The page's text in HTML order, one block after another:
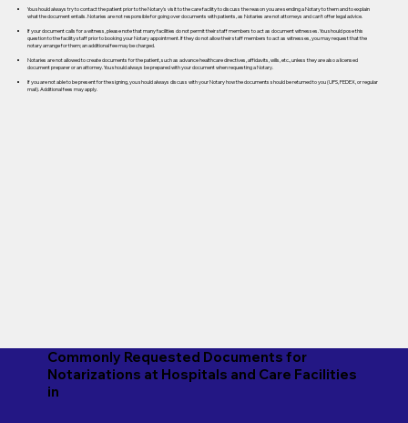
You should always try to contact the patient prior to the Notary's visit to the care facility to discuss the reason you are sending a Notary to them and to explain
what the document entails. Notaries are not responsible for going over documents with patients, as Notaries are not attorneys and can't offer legal advice.
If your document calls for a witness, please note that many facilities do not permit their staff members to act as document witnesses. You should pose this
question to the facility staff prior to booking your Notary appointment. If they do not allow their staff members to act as witnesses, you may request that the
notary arrange for them; an additional fee may be charged.
Notaries are not allowed to create documents for the patient, such as advance healthcare directives, affidavits, wills, etc., unless they are also a licensed
document preparer or an attorney. You should always be prepared with your document when requesting a Notary.
If you are not able to be present for the signing, you should always discuss with your Notary how the documents should be returned to you (UPS, FEDEX, or regular
mail). Additional fees may apply.
Commonly Requested Documents for
Notarizations at Hospitals and Care Facilities
in